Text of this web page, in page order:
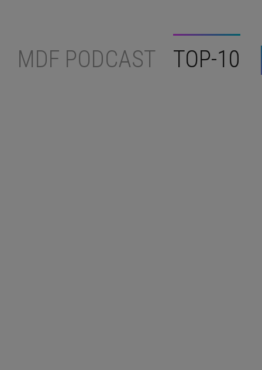
MDF PODCAST TOP-10